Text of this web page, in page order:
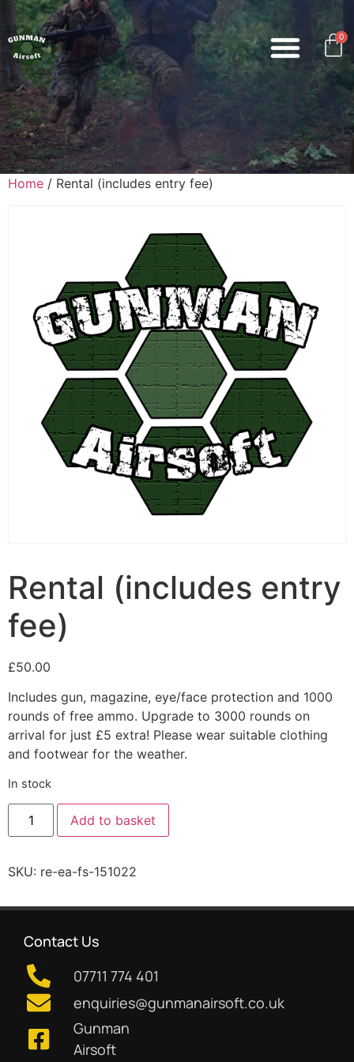
0
Home / Rental (includes entry fee)
Rental (includes entry
fee)
£50.00
Includes gun, magazine, eye/face protection and 1000
rounds of free ammo. Upgrade to 3000 rounds on
arrival for just £5 extra! Please wear suitable clothing
and footwear for the weather.
In stock
Add to basket
SKU: re-ea-fs-151022
Contact Us
07711 774 401
enquiries@gunmanairsoft.co.uk
Gunman
Airsoft